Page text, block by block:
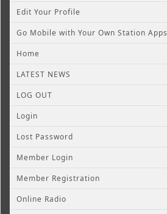
Edit Your Profile
Go Mobile with Your Own Station Apps
Home
LATEST NEWS
LOG OUT
Login
Lost Password
Member Login
Member Registration
Online Radio